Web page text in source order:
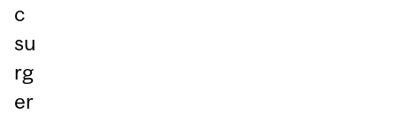
c
su
rg
er